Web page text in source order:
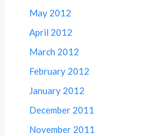
May 2012
April 2012
March 2012
February 2012
January 2012
December 2011
November 2011